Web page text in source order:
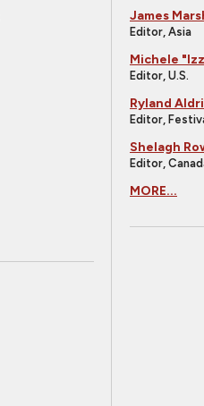
James
Editor, Asia
Michele
Editor, U.S.
Ryland
Editor,
Shelagh
Editor,
MORE...